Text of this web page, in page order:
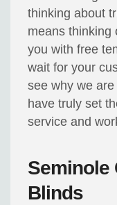
thinking about
means thinking
you with free
wait for your
see why we
have truly set
service and
Seminole
Blinds